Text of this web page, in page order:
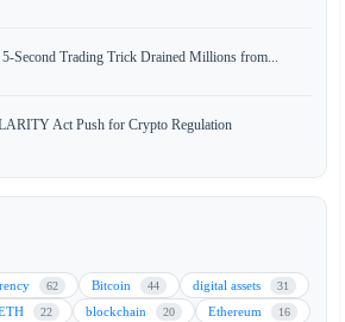
Second Trading Trick Drained Millions from...
Act Push for Crypto Regulation
62 Bitcoin 44 digital assets 31
22 blockchain 20 Ethereum 16